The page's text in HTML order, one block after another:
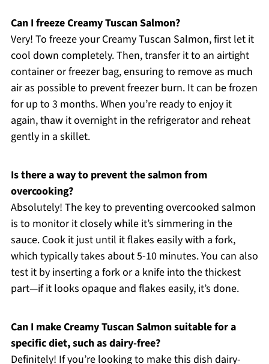
Can I freeze Creamy Tuscan Salmon?
Very! To freeze your Creamy Tuscan Salmon, first let it
cool down completely. Then, transfer it to an airtight
container or freezer bag, ensuring to remove as much
air as possible to prevent freezer burn. It can be frozen
for up to 3 months. When you’re ready to enjoy it
again, thaw it overnight in the refrigerator and reheat
gently in a skillet.
Is there a way to prevent the salmon from
overcooking?
Absolutely! The key to preventing overcooked salmon
is to monitor it closely while it’s simmering in the
sauce. Cook it just until it flakes easily with a fork,
which typically takes about 5-10 minutes. You can also
test it by inserting a fork or a knife into the thickest
part—if it looks opaque and flakes easily, it’s done.
Can I make Creamy Tuscan Salmon suitable for a
specific diet, such as dairy-free?
Definitely! If you’re looking to make this dish dairy-